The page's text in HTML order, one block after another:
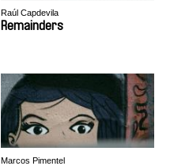
Raúl Capdevila
Remainders
Marcos Pimentel